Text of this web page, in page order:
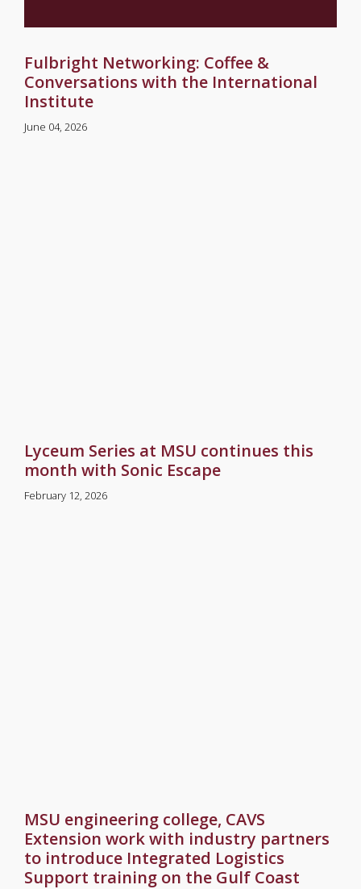
Fulbright Networking: Coffee &
Conversations with the International
Institute
June 04, 2026
Lyceum Series at MSU continues this
month with Sonic Escape
February 12, 2026
MSU engineering college, CAVS
Extension work with industry partners
to introduce Integrated Logistics
Support training on the Gulf Coast